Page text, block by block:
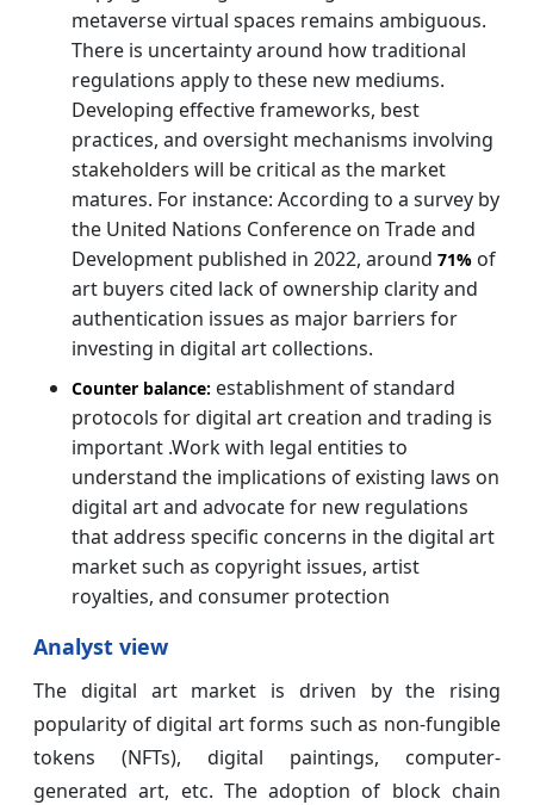
metaverse virtual spaces remains ambiguous.
There is uncertainty around how traditional
regulations apply to these new mediums.
Developing effective frameworks, best
practices, and oversight mechanisms involving
stakeholders will be critical as the market
matures. For instance: According to a survey by
the United Nations Conference on Trade and
Development published in 2022, around 71% of
art buyers cited lack of ownership clarity and
authentication issues as major barriers for
investing in digital art collections.
Counter balance: establishment of standard
protocols for digital art creation and trading is
important .Work with legal entities to
understand the implications of existing laws on
digital art and advocate for new regulations
that address specific concerns in the digital art
market such as copyright issues, artist
royalties, and consumer protection
Analyst view
The digital art market is driven by the rising
popularity of digital art forms such as non-fungible
tokens (NFTs), digital paintings, computer-
generated art, etc. The adoption of block chain